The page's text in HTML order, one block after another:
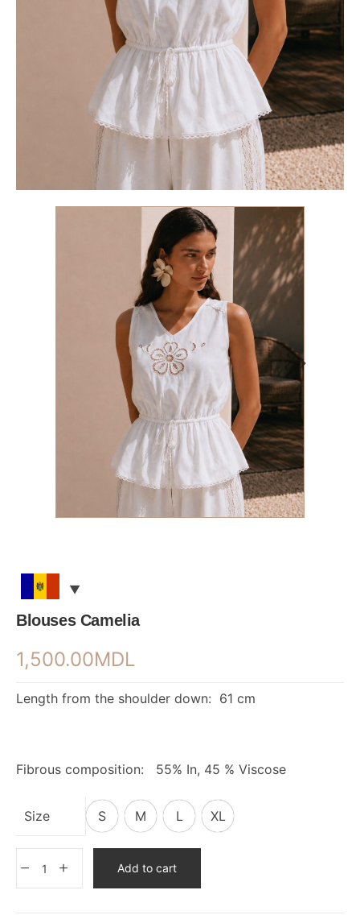
Blouses Camelia
1,500.00MDL
Length from the shoulder down: 61 cm
Fibrous composition: 55% In, 45 % Viscose
Size S M L XL
Add to cart